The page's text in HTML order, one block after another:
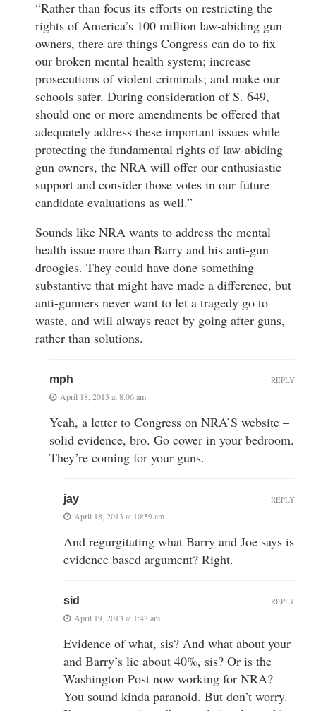
“Rather than focus its efforts on restricting the
rights of America’s 100 million law-abiding gun
owners, there are things Congress can do to fix
our broken mental health system; increase
prosecutions of violent criminals; and make our
schools safer. During consideration of S. 649,
should one or more amendments be offered that
adequately address these important issues while
protecting the fundamental rights of law-abiding
gun owners, the NRA will offer our enthusiastic
support and consider those votes in our future
candidate evaluations as well.”
Sounds like NRA wants to address the mental
health issue more than Barry and his anti-gun
droogies. They could have done something
substantive that might have made a difference, but
anti-gunners never want to let a tragedy go to
waste, and will always react by going after guns,
rather than solutions.
mph
April 18, 2013 at 8:06 am
Yeah, a letter to Congress on NRA’S website –
solid evidence, bro. Go cower in your bedroom.
They’re coming for your guns.
REPLY
jay
April 18, 2013 at 10:59 am
And regurgitating what Barry and Joe says is
evidence based argument? Right.
REPLY
sid
April 19, 2013 at 1:43 am
Evidence of what, sis? And what about your
and Barry’s lie about 40%, sis? Or is the
Washington Post now working for NRA?
You sound kinda paranoid. But don’t worry.
REPLY